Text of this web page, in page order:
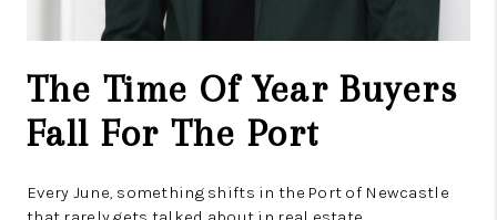
The Time Of Year Buyers
Fall For The Port
Every June, something shifts in the Port of Newcastle